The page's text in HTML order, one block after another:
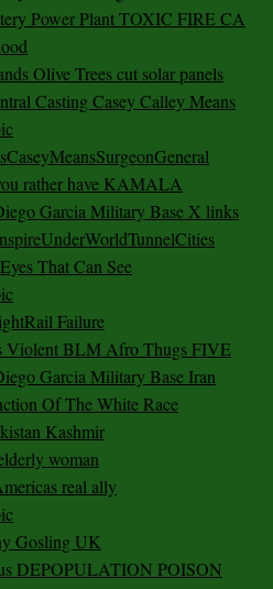
Power Plant TOXIC FIRE CA
Olive Trees cut solar panels
Casting Casey Calley Means
rather have KAMALA
Garcia Military Base X links
That Can See
Failure
Violent BLM Afro Thugs FIVE
Garcia Military Base Iran
Of The White Race
Kashmir
woman
real ally
Gosling UK
DEPOPULATION POISON